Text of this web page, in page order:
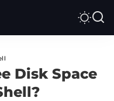
Disk Space